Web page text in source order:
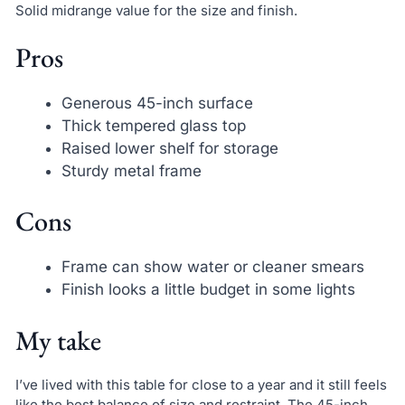
Solid midrange value for the size and finish.
Pros
Generous 45-inch surface
Thick tempered glass top
Raised lower shelf for storage
Sturdy metal frame
Cons
Frame can show water or cleaner smears
Finish looks a little budget in some lights
My take
I’ve lived with this table for close to a year and it still feels